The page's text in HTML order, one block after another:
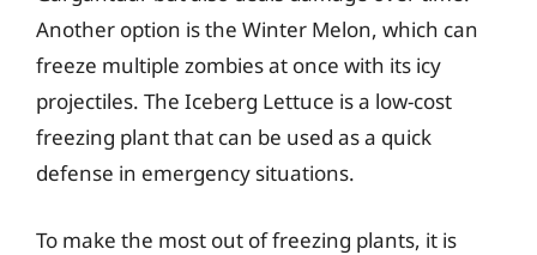
Another option is the Winter Melon, which can
freeze multiple zombies at once with its icy
projectiles. The Iceberg Lettuce is a low-cost
freezing plant that can be used as a quick
defense in emergency situations.
To make the most out of freezing plants, it is